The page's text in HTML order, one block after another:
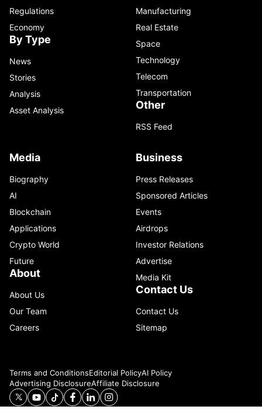
Regulations
Economy
By Type
News
Stories
Analysis
Asset Analysis
Manufacturing
Real Estate
Space
Technology
Telecom
Transportation
Other
RSS Feed
Media
Biography
AI
Blockchain
Applications
Crypto World
Future
About
About Us
Our Team
Careers
Business
Press Releases
Sponsored Articles
Events
Airdrops
Investor Relations
Advertise
Media Kit
Contact Us
Contact Us
Sitemap
Terms and ConditionsEditorial PolicyAI Policy
Advertising DisclosureAffiliate Disclosure